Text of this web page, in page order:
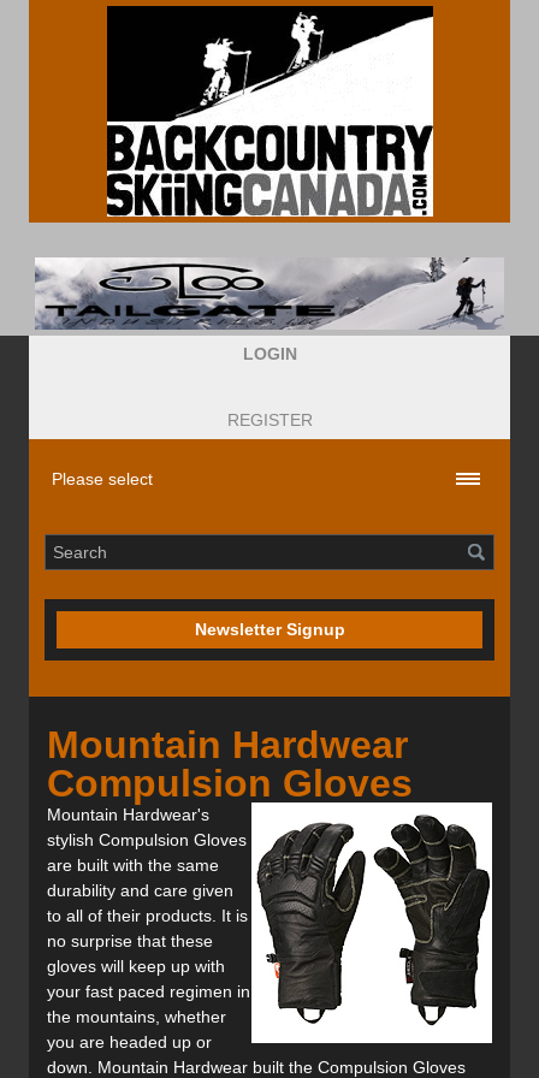
LOGIN
REGISTER
Newsletter Signup
Mountain Hardwear
Compulsion Gloves
Mountain Hardwear's
stylish Compulsion Gloves
are built with the same
durability and care given
to all of their products. It is
no surprise that these
gloves will keep up with
your fast paced regimen in
the mountains, whether
you are headed up or
down. Mountain Hardwear built the Compulsion Gloves